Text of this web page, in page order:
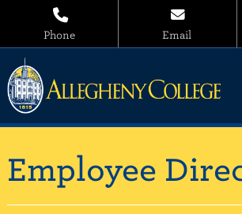
Phone Email
Employee